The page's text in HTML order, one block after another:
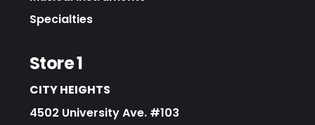
Specialties
Store 1
CITY HEIGHTS
4502 University Ave. #103